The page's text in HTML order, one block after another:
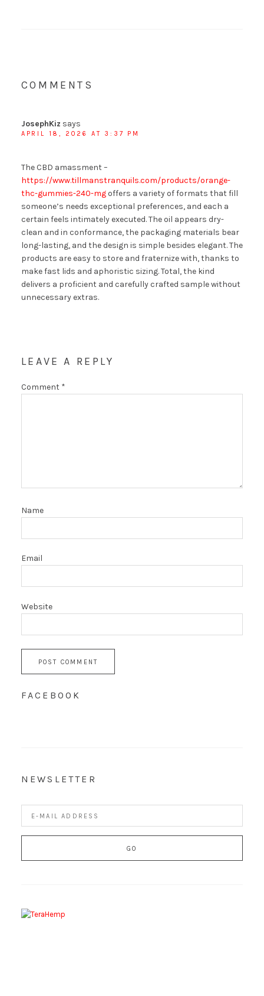
COMMENTS
JosephKiz says
APRIL 18, 2026 AT 3:37 PM
The CBD amassment –
https://www.tillmanstranquils.com/products/orange-
thc-gummies-240-mgoffers a variety of formats that fill
someone’s needs exceptional preferences, and each a
certain feels intimately executed. The oil appears dry-
clean and in conformance, the packaging materials bear
long-lasting, and the design is simple besides elegant. The
products are easy to store and fraternize with, thanks to
make fast lids and aphoristic sizing. Total, the kind
delivers a proficient and carefully crafted sample without
unnecessary extras.
LEAVE A REPLY
Comment *
Name
Email
Website
FACEBOOK
NEWSLETTER